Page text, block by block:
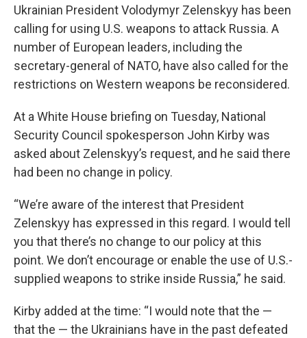
Ukrainian President Volodymyr Zelenskyy has been
calling for using U.S. weapons to attack Russia. A
number of European leaders, including the
secretary-general of NATO, have also called for the
restrictions on Western weapons be reconsidered.
At a White House briefing on Tuesday, National
Security Council spokesperson John Kirby was
asked about Zelenskyy’s request, and he said there
had been no change in policy.
“We’re aware of the interest that President
Zelenskyy has expressed in this regard. I would tell
you that there’s no change to our policy at this
point. We don’t encourage or enable the use of U.S.-
supplied weapons to strike inside Russia,” he said.
Kirby added at the time: “I would note that the —
that the — the Ukrainians have in the past defeated